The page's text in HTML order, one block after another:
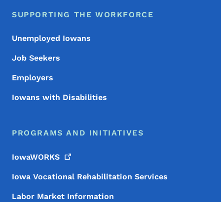
SUPPORTING THE WORKFORCE
Unemployed Iowans
Job Seekers
Employers
Iowans with Disabilities
PROGRAMS AND INITIATIVES
IowaWORKS
Iowa Vocational Rehabilitation Services
Labor Market Information